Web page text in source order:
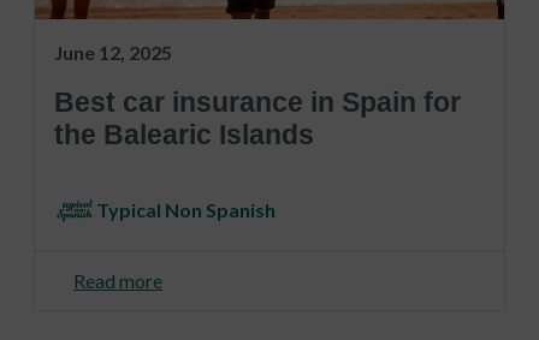
June 12, 2025
Best car insurance in Spain for
the Balearic Islands
Typical Non Spanish
Read more